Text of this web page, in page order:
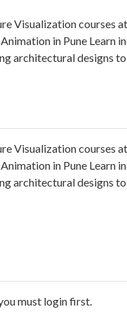
Visualization courses
in Pune Learn
architectural designs
Visualization courses
in Pune Learn
architectural designs
must login first.